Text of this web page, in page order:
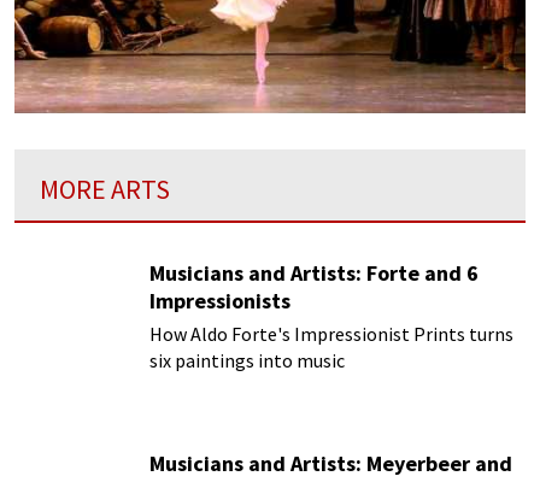
MORE ARTS
Musicians and Artists: Forte and 6
Impressionists
How Aldo Forte's Impressionist Prints turns
six paintings into music
Musicians and Artists: Meyerbeer and